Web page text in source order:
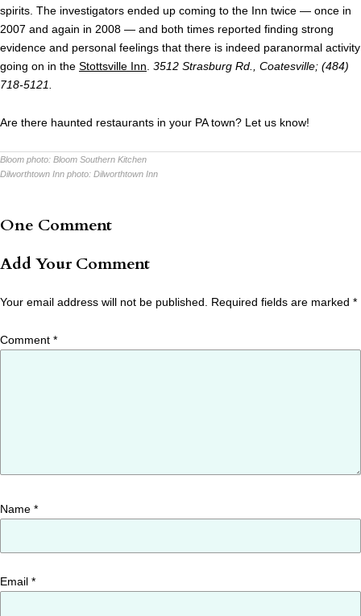
spirits. The investigators ended up coming to the Inn twice — once in
2007 and again in 2008 — and both times reported finding strong
evidence and personal feelings that there is indeed paranormal activity
going on in the Stottsville Inn. 3512 Strasburg Rd., Coatesville; (484)
718-5121.
Are there haunted restaurants in your PA town? Let us know!
Bloom photo: Bloom Southern Kitchen
Dilworthtown Inn photo: Dilworthtown Inn
One Comment
Add Your Comment
Your email address will not be published. Required fields are marked *
Comment *
Name *
Email *